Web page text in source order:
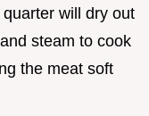
will dry out
steam to cook
the meat soft